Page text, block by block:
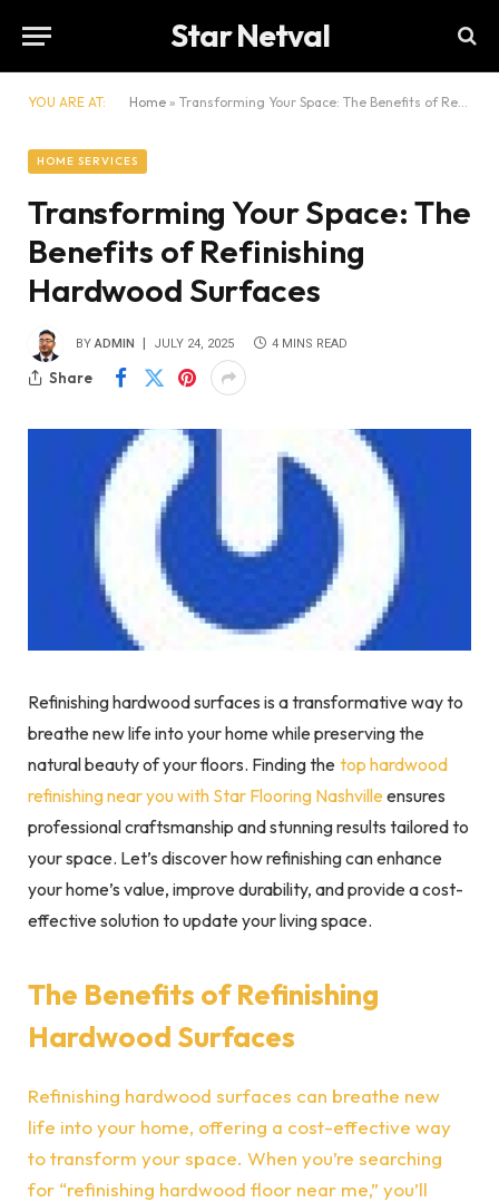
Star Netval
YOU ARE AT: Home » Transforming Your Space: The Benefits of Refinishing Hardwood Surfaces
HOME SERVICES
Transforming Your Space: The
Benefits of Refinishing
Hardwood Surfaces
BY ADMIN JULY 24, 2025 4 MINS READ
Share
Refinishing hardwood surfaces is a transformative way to
breathe new life into your home while preserving the
natural beauty of your floors. Finding the top hardwood
refinishing near you with Star Flooring Nashville ensures
professional craftsmanship and stunning results tailored to
your space. Let’s discover how refinishing can enhance
your home’s value, improve durability, and provide a cost-
effective solution to update your living space.
The Benefits of Refinishing
Hardwood Surfaces
Refinishing hardwood surfaces can breathe new
life into your home, offering a cost-effective way
to transform your space. When you’re searching
for “refinishing hardwood floor near me,” you’ll